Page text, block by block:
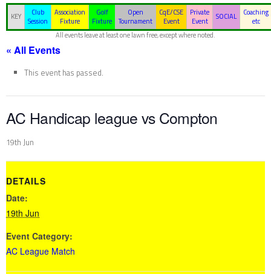
KEY
Club
Session
Association
Fixture
Golf
Fixture
Open
Tournament
CqE/CSE
Event
Private
Event
SOCIAL
Coaching
etc
All events leave at least one lawn free, except where noted.
« All Events
This event has passed.
AC Handicap league vs Compton
19th Jun
DETAILS
Date:
19th Jun
Event Category:
AC League Match